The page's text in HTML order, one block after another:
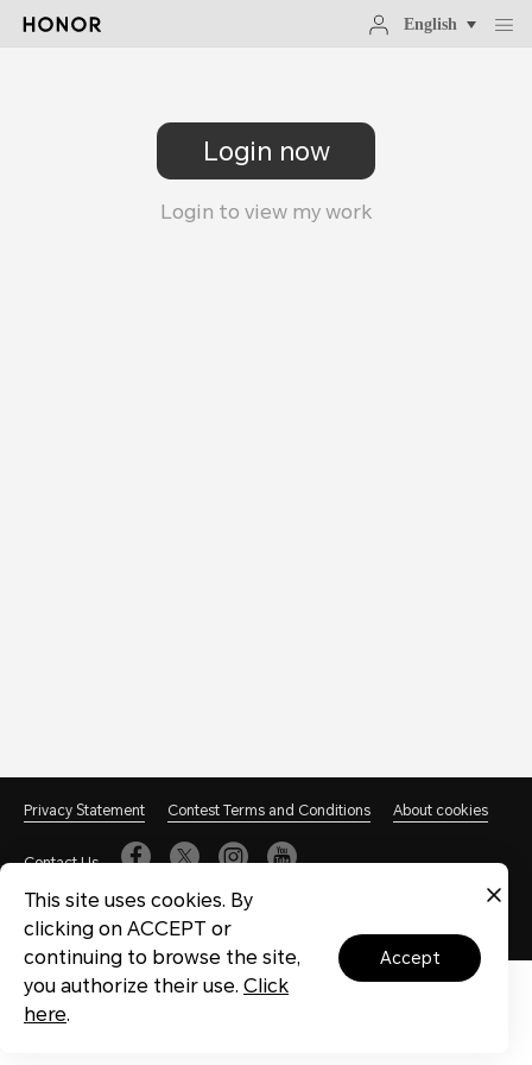
This site uses cookies. By
clicking on ACCEPT or
continuing to browse the site,
you authorize their use. Click
here.
accept
English
Login now
Login to view my work
Privacy Statement Contest Terms and Conditions About cookies
Contact Us
@HONOR, 2020-2023. All Rights Reserved.(粤icp备09176709号-16)
粤
公网安备 44030702003447号粤ICP备20047157号